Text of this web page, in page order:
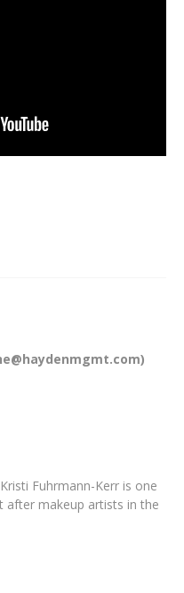
Fuhrmann-Kerr is one
after makeup artists in the